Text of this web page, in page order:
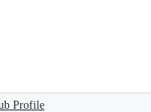
Profile